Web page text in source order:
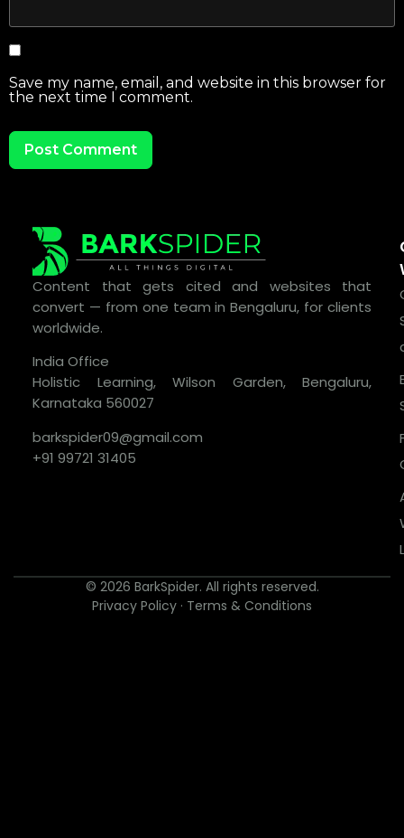
Save my name, email, and website in this browser for
the next time I comment.
Content that gets cited and websites that
convert — from one team in Bengaluru, for clients
worldwide.
India Office
Holistic Learning, Wilson Garden, Bengaluru,
Karnataka 560027
barkspider09@gmail.com
+91 99721 31405
© 2026 BarkSpider. All rights reserved.
Privacy Policy · Terms & Conditions